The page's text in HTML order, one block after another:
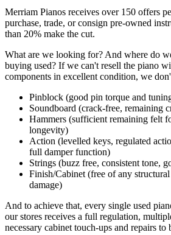
Merriam Pianos receives over 150 offers
purchase, trade, or consign pre-owned
than 20% make the cut.
What are we looking for? And where do
buying used? If we can't resell the piano
components in excellent condition, we
Pinblock (good pin torque and
Soundboard (crack-free, remaining
Hammers (sufficient remaining felt
longevity)
Action (levelled keys, regulated
full damper function)
Strings (buzz free, consistent tone,
Finish/Cabinet (free of any
damage)
And to achieve that, every single used
our stores receives a full regulation,
necessary cabinet touch-ups and repairs